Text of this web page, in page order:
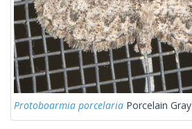
Protoboarmia porcelaria Porcelain Gray